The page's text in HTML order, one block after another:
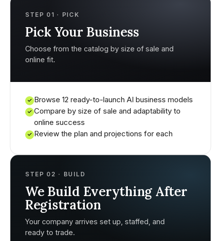
STEP 01 · PICK
Pick Your Business
Choose from the catalog by size of sale and
online fit.
✓ Browse 12 ready-to-launch AI business models
✓ Compare by size of sale and adaptability to
online success
✓ Review the plan and projections for each
STEP 02 · BUILD
We Build Everything After
Registration
Your company arrives set up, staffed, and
ready to trade.